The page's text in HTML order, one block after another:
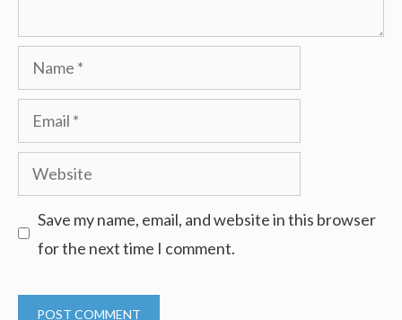
Name
Email
Website
Save my name, email, and website in this browser
for the next time I comment.